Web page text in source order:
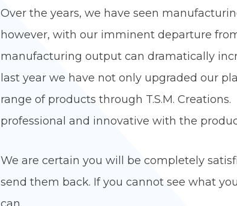
Over the years, we have seen
however, with our imminent departure
manufacturing output can dramatically
last year we have not only upgraded our
range of products through T.S.M.
professional and innovative with the
We are certain you will be completely
send them back. If you cannot see what